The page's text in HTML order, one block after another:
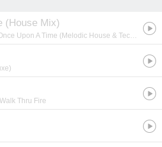
(House Mix)
Upon A Time (Melodic House & Techno)
Thru Fire